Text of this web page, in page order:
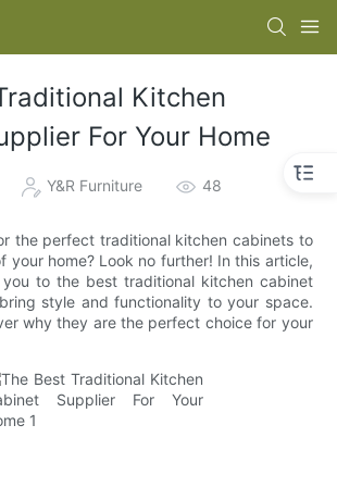
Kitchen
For Your Home
Y&R Furniture 48
the perfect traditional kitchen cabinets to
your home? Look no further! In this article,
to the best traditional kitchen cabinet
style and functionality to your space.
why they are the perfect choice for your